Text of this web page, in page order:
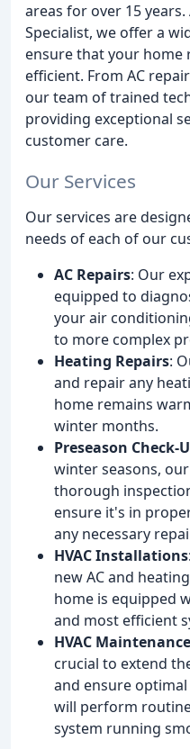
areas for over 15
Specialist, we offer a
ensure that your home
efficient. From AC
our team of trained
providing exceptional
customer care.
Our Services
Our services are
needs of each of our
AC Repairs: Our
equipped to
your air
to more complex
Heating Repairs:
and repair any
home remains
winter months.
Preseason Check-
winter seasons,
thorough
ensure it's in
any necessary
HVAC Installations
new AC and
home is equipped
and most efficient
HVAC Maintenance
crucial to extend
and ensure
will perform
system running